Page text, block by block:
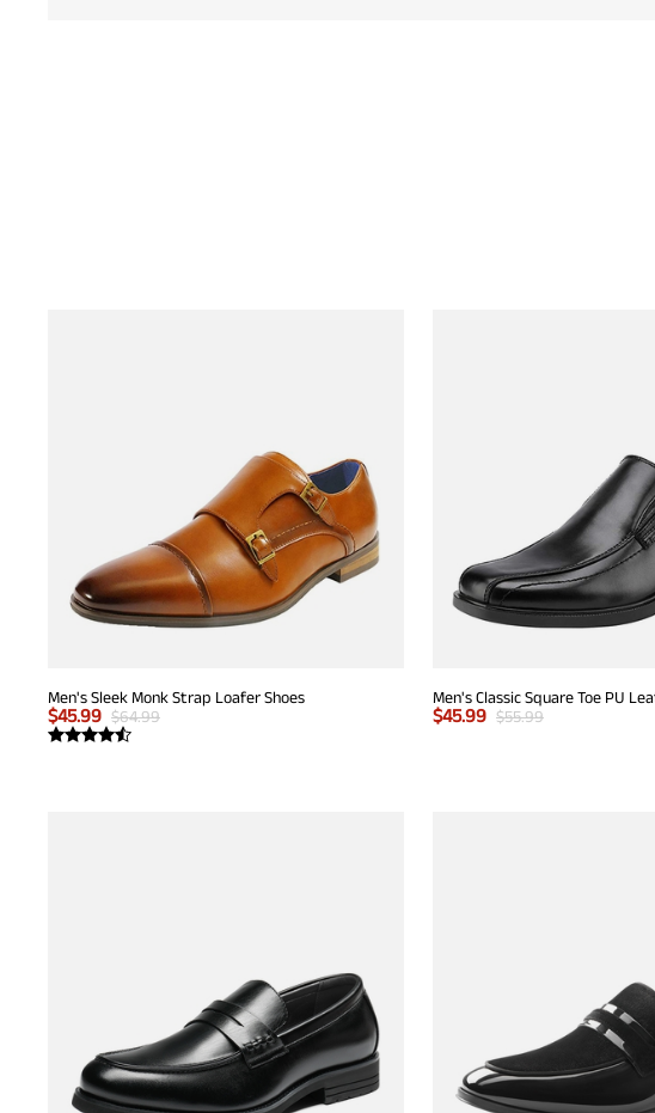
Men's Sleek Monk Strap Loafer Shoes
$45.99 $64.99
Men's Classic Square Toe PU
$45.99 $55.99